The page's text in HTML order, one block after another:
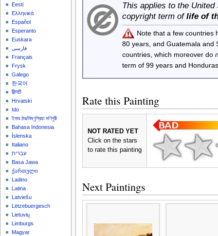
This applies to the
copyright term of life of
Note that a few countries
80 years, and Guatemala
countries, which moreover do
term of 99 years and
Rate this Painting
NOT RATED YET
Click on the stars
to rate this painting
Next Paintings
Eesti
Ελληνικά
Español
Esperanto
Euskara
فارسی
Français
Frysk
Galego
한국어
हिन्दी
Hrvatski
Ido
ইমার ঠার/বিষ্ণুপ্রিয়া মণিপুরী
Bahasa Indonesia
Íslenska
Italiano
עברית
Basa Jawa
ქართული
Ladino
Latina
Latviešu
Lëtzebuergesch
Lietuvių
Limburgs
Magyar